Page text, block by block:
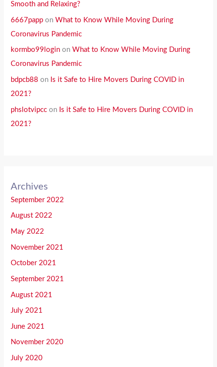
Smooth and Relaxing?
6667papp onWhat to Know While Moving During
Coronavirus Pandemic
kormbo99login onWhat to Know While Moving During
Coronavirus Pandemic
bdpcb88 on Is it Safe to Hire Movers During COVID in
2021?
phslotvipcc on Is it Safe to Hire Movers During COVID in
2021?
Archives
September 2022
August 2022
May 2022
November 2021
October 2021
September 2021
August 2021
July 2021
June 2021
November 2020
July 2020